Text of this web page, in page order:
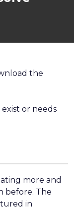
the
or needs
more and
before. The
in